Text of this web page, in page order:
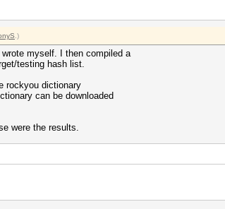
.)
myself. I then compiled a
testing hash list.
rockyou dictionary
can be downloaded
were the results.